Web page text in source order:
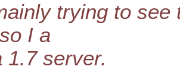
trying to
I a
1.7 server.